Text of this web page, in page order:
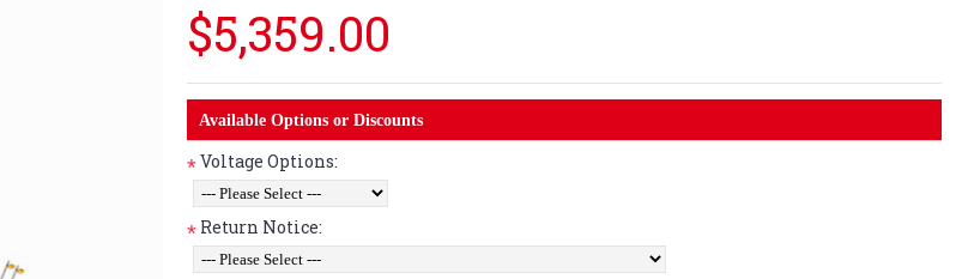
$5,359.00
Available Options or Discounts
*Voltage Options:
* Return Notice: